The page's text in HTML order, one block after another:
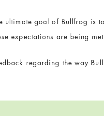
ultimate goal of Bullfrog is
expectations are being
regarding the way